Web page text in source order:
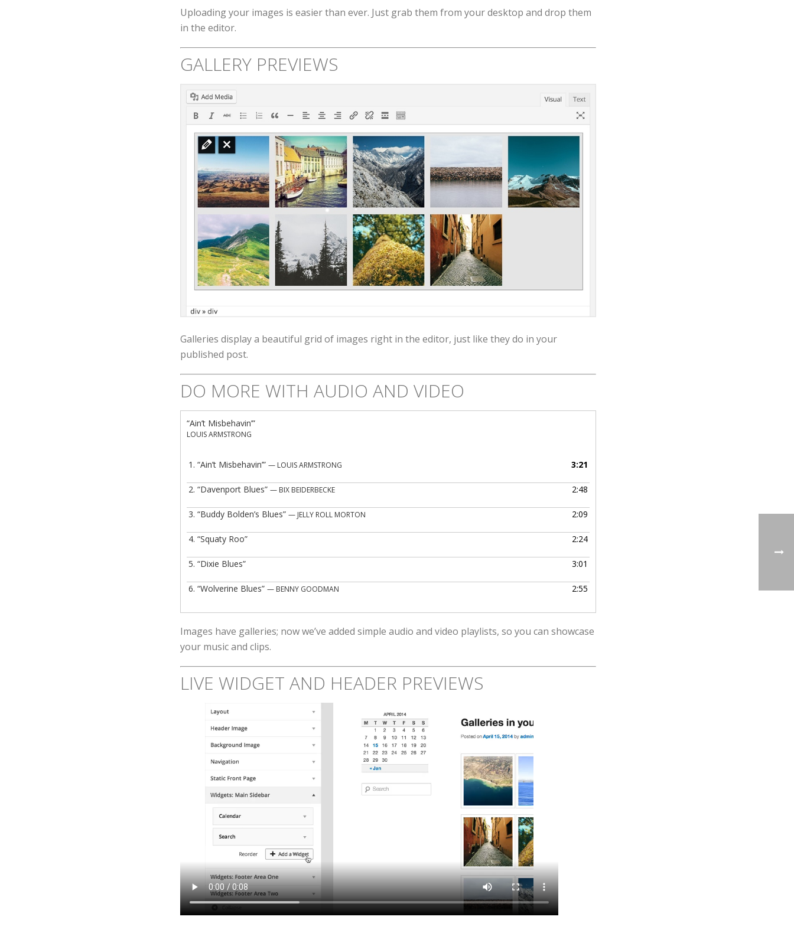
Uploading your images is easier than ever. Just grab them from your desktop and drop them
in the editor.
GALLERY PREVIEWS
Galleries display a beautiful grid of images right in the editor, just like they do in your
published post.
DO MORE WITH AUDIO AND VIDEO
“Ain’t Misbehavin’”
LOUIS ARMSTRONG
1.“Ain’t Misbehavin’” — LOUIS ARMSTRONG 3:21
2.“Davenport Blues” — BIX BEIDERBECKE 2:48
3.“Buddy Bolden’s Blues” — JELLY ROLL MORTON 2:09
4.“Squaty Roo” 2:24
5.“Dixie Blues” 3:01
6.“Wolverine Blues” — BENNY GOODMAN 2:55
Images have galleries; now we’ve added simple audio and video playlists, so you can showcase
your music and clips.
LIVE WIDGET AND HEADER PREVIEWS